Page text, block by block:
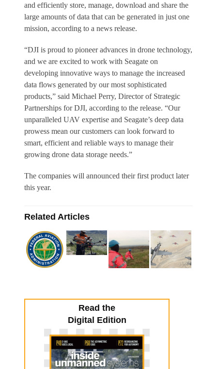
and efficiently store, manage, download and share the
large amounts of data that can be generated in just one
mission, according to a news release.
“DJI is proud to pioneer advances in drone technology,
and we are excited to work with Seagate on
developing innovative ways to manage the increased
data flows generated by our most sophisticated
products,” said Michael Perry, Director of Strategic
Partnerships for DJI, according to the release. “Our
unparalleled UAV expertise and Seagate’s deep data
prowess mean our customers can look forward to
smart, efficient and reliable ways to manage their
growing drone data storage needs.”
The companies will announced their first product later
this year.
Related Articles
Read the
Digital Edition